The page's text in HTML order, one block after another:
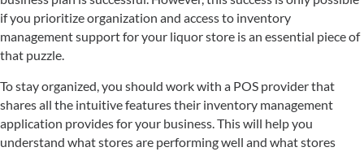
if you prioritize organization and access to inventory
management support for your liquor store is an essential piece of
that puzzle.
To stay organized, you should work with a POS provider that
shares all the intuitive features their inventory management
application provides for your business. This will help you
understand what stores are performing well and what stores